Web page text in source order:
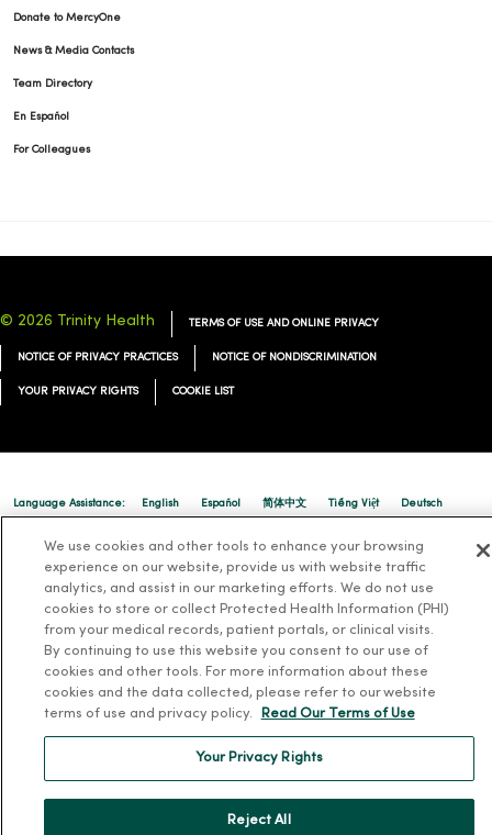
Donate to MercyOne
News & Media Contacts
Team Directory
En Español
For Colleagues
© 2026 Trinity Health TERMS OF USE AND ONLINE PRIVACY
NOTICE OF PRIVACY PRACTICES NOTICE OF NONDISCRIMINATION
YOUR PRIVACY RIGHTS COOKIE LIST
Language Assistance: English Español 简体中文 Tiếng Việt Deutsch
한국어 हिंदी Français ထၢနုာ်လီၤဖဲအံၤ
We use cookies and other tools to enhance your browsing
experience on our website, provide us with website traffic
analytics, and assist in our marketing efforts. We do not use
cookies to store or collect Protected Health Information (PHI)
from your medical records, patient portals, or clinical visits.
By continuing to use this website you consent to our use of
cookies and other tools. For more information about these
cookies and the data collected, please refer to our website
terms of use and privacy policy.
Read Our Terms of Use
Your Privacy Rights
Reject All